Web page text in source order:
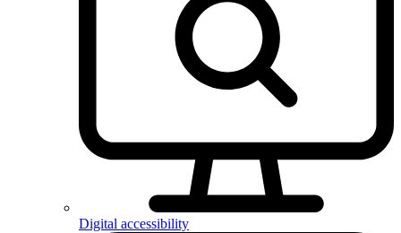
Digital accessibility